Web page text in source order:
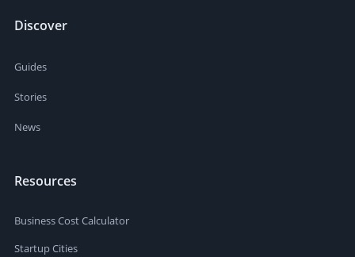
Discover
Guides
Stories
News
Resources
Business Cost Calculator
Startup Cities